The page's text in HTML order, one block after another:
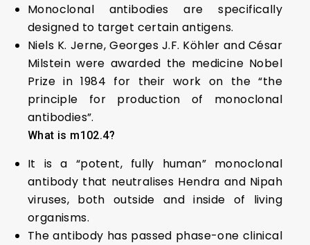
Monoclonal antibodies are specifically
designed to target certain antigens.
Niels K. Jerne, Georges J.F. Köhler and César
Milstein were awarded the medicine Nobel
Prize in 1984 for their work on the “the
principle for production of monoclonal
antibodies”.
What is m102.4?
It is a “potent, fully human” monoclonal
antibody that neutralises Hendra and Nipah
viruses, both outside and inside of living
organisms.
The antibody has passed phase-one clinical